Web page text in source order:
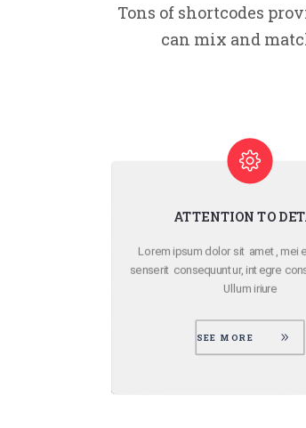
Tons of shortcodes
can mix and
SMOOTH PARALLAX
Lorem ipsum dolor sit amet, mei
senserit consequuntur, integre
Ullum iriure
SEE MORE